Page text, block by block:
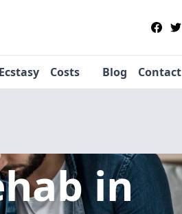
Costs Blog Contact
in